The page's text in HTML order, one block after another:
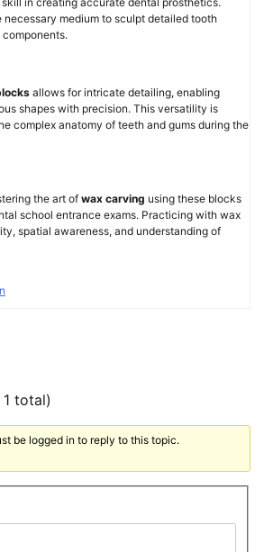
medium to sculpt detailed tooth
allows for intricate detailing, enabling
shapes with precision. This versatility is
complex anatomy of teeth and gums during the
the art of wax carving using these blocks
school entrance exams. Practicing with wax
spatial awareness, and understanding of
total)
be logged in to reply to this topic.